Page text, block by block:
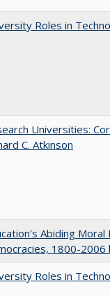
Roles in
Universities:
C. Atkinson
Abiding
1800-
Roles in